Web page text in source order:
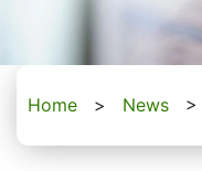
Home > News >